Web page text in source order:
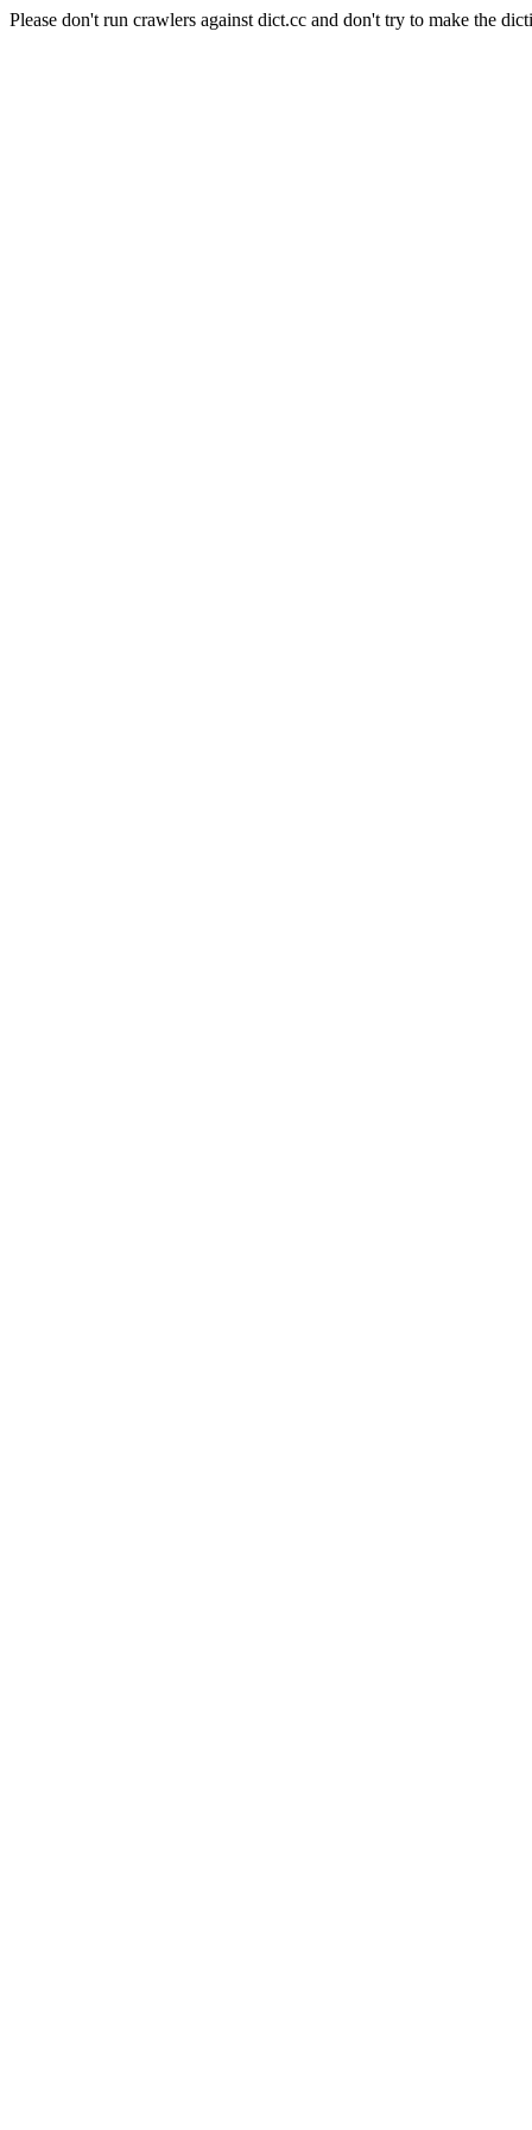
Please don't run crawlers against dict.cc and don't try to make the